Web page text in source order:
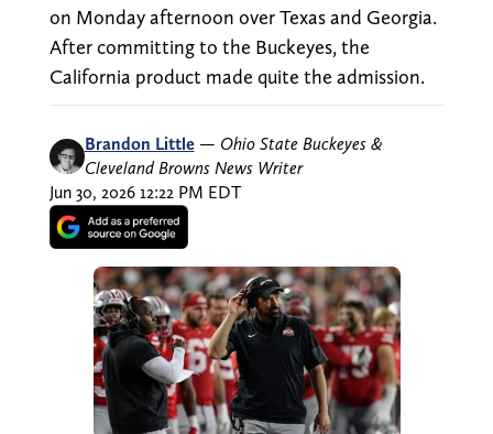
on Monday afternoon over Texas and Georgia.
After committing to the Buckeyes, the
California product made quite the admission.
Brandon Little — Ohio State Buckeyes &
Cleveland Browns News Writer
Jun 30, 2026 12:22 PM EDT